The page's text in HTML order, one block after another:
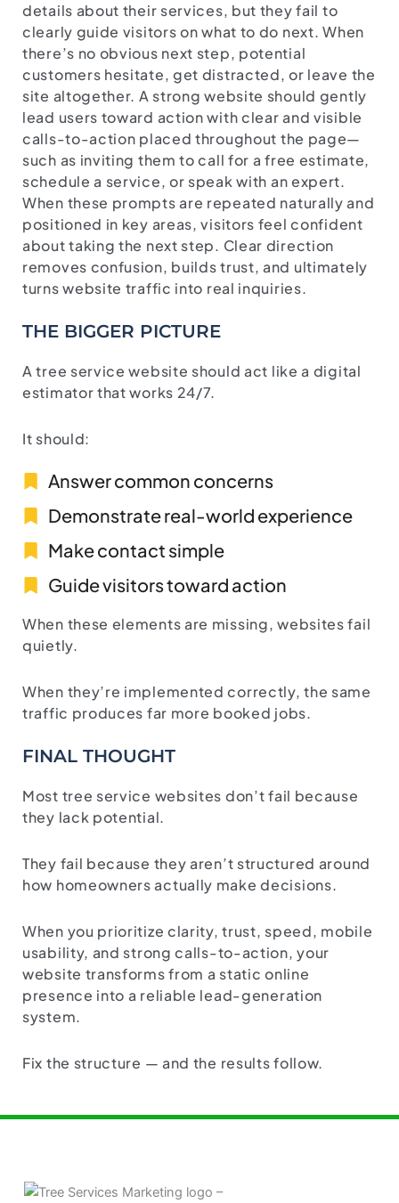
details about their services, but they fail to
clearly guide visitors on what to do next. When
there’s no obvious next step, potential
customers hesitate, get distracted, or leave the
site altogether. A strong website should gently
lead users toward action with clear and visible
calls-to-action placed throughout the page—
such as inviting them to call for a free estimate,
schedule a service, or speak with an expert.
When these prompts are repeated naturally and
positioned in key areas, visitors feel confident
about taking the next step. Clear direction
removes confusion, builds trust, and ultimately
turns website traffic into real inquiries.
THE BIGGER PICTURE
A tree service website should act like a digital
estimator that works 24/7.
It should:
Answer common concerns
Demonstrate real-world experience
Make contact simple
Guide visitors toward action
When these elements are missing, websites fail
quietly.
When they’re implemented correctly, the same
traffic produces far more booked jobs.
FINAL THOUGHT
Most tree service websites don’t fail because
they lack potential.
They fail because they aren’t structured around
how homeowners actually make decisions.
When you prioritize clarity, trust, speed, mobile
usability, and strong calls-to-action, your
website transforms from a static online
presence into a reliable lead-generation
system.
Fix the structure — and the results follow.